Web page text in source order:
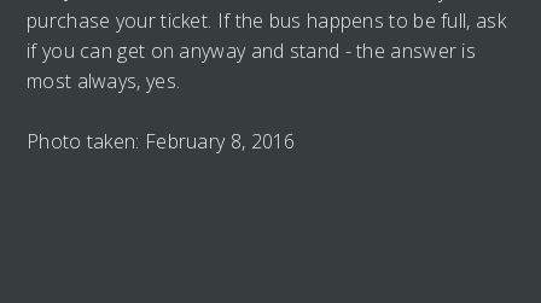
purchase your ticket. If the bus happens to be full, ask
if you can get on anyway and stand - the answer is
most always, yes.
Photo taken: February 8, 2016